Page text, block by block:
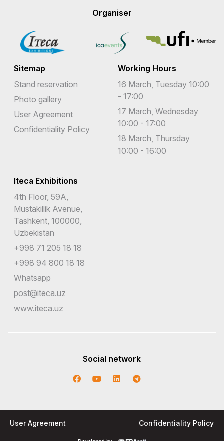
Organiser
Sitemap
Stand reservation
Photo gallery
User Agreement
Confidentiality Policy
Working Hours
16 March, Tuesday 10:00
- 17:00
17 March, Wednesday
10:00 - 17:00
18 March, Thursday
10:00 - 16:00
Iteca Exhibitions
4th Floor, 59A,
Mustakillik Avenue,
Tashkent, 100000,
Uzbekistan
+998 71 205 18 18
+998 94 800 18 18
Whatsapp
post@iteca.uz
www.iteca.uz
Social network
User Agreement Confidentiality Policy